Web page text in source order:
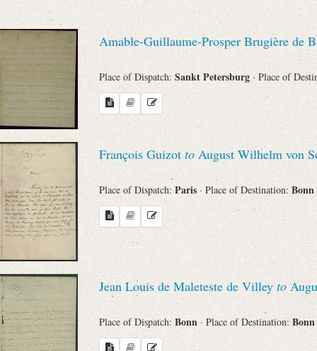
Sender
Place of Dispatch
Evaluated Printings
Language
Amable-Guillaume-Prosper Brugière de
Place of Dispatch: Sankt Petersburg · Place of
François Guizot to August Wilhelm von
Place of Dispatch: Paris · Place of Destination: Bonn
Jean Louis de Maleteste de Villey to
Place of Dispatch: Bonn · Place of Destination:Bonn